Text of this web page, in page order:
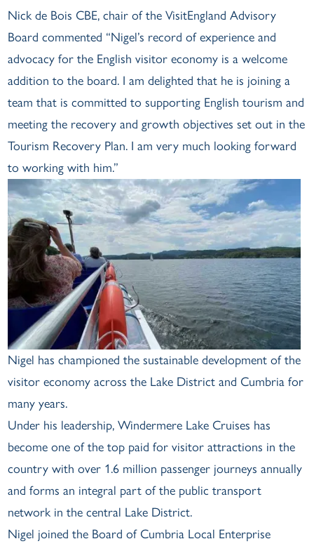
Nick de Bois CBE, chair of the VisitEngland Advisory
Board commented “Nigel’s record of experience and
advocacy for the English visitor economy is a welcome
addition to the board. I am delighted that he is joining a
team that is committed to supporting English tourism and
meeting the recovery and growth objectives set out in the
Tourism Recovery Plan. I am very much looking forward
to working with him.”
Nigel has championed the sustainable development of the
visitor economy across the Lake District and Cumbria for
many years.
Under his leadership, Windermere Lake Cruises has
become one of the top paid for visitor attractions in the
country with over 1.6 million passenger journeys annually
and forms an integral part of the public transport
network in the central Lake District.
Nigel joined the Board of Cumbria Local Enterprise